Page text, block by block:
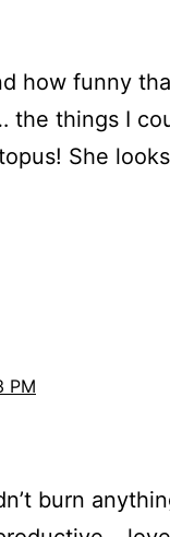
how funny
the things I
She
PM
burn